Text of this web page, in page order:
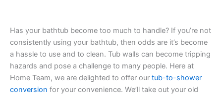
Has your bathtub become too much to handle? If you’re not
consistently using your bathtub, then odds are it’s become
a hassle to use and to clean. Tub walls can become tripping
hazards and pose a challenge to many people. Here at
Home Team, we are delighted to offer our tub-to-shower
conversion for your convenience. We’ll take out your old